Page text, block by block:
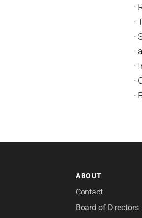
·
·
·
·
·
·
·
ABOUT
Contact
Board of Directors